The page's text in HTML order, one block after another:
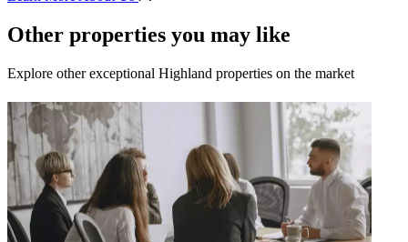
Other properties you may like
Explore other exceptional Highland properties on the market